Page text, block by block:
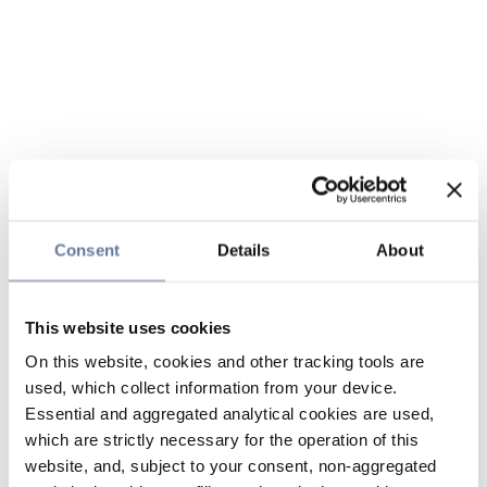
Consent Details About
This website uses cookies
On this website, cookies and other tracking tools are
used, which collect information from your device.
Essential and aggregated analytical cookies are used,
which are strictly necessary for the operation of this
website, and, subject to your consent, non-aggregated